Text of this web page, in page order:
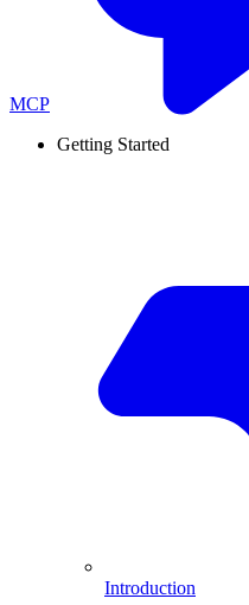
MCP
Getting Started
Introduction